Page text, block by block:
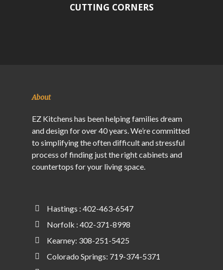
CUTTING CORNERS
About
EZ Kitchens has been helping families dream
and design for over 40 years. We’re committed
to simplifying the often difficult and stressful
process of finding just the right cabinets and
countertops for your living space.
Hastings : 402-463-6547
Norfolk : 402-371-8998
Kearney: 308-251-5425
Colorado Springs: 719-374-5371